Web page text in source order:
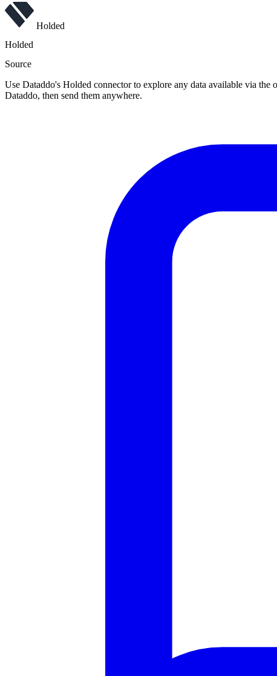
Holded
Holded
Source
Use Dataddo's Holded connector to explore any data available via
Dataddo, then send them anywhere.